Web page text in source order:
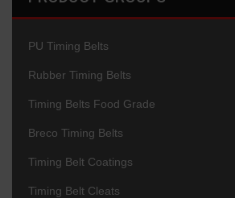
PU Timing Belts
Rubber Timing Belts
Timing Belts Food Grade
Breco Timing Belts
Timing Belt Coatings
Timing Belt Cleats